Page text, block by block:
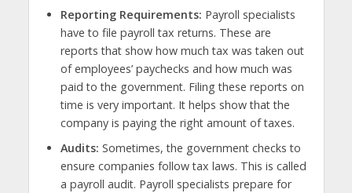
Reporting Requirements: Payroll specialists
have to file payroll tax returns. These are
reports that show how much tax was taken out
of employees’ paychecks and how much was
paid to the government. Filing these reports on
time is very important. It helps show that the
company is paying the right amount of taxes.
Audits: Sometimes, the government checks to
ensure companies follow tax laws. This is called
a payroll audit. Payroll specialists prepare for